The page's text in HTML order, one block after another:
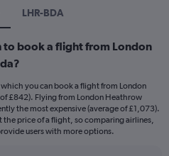
LHR-BDA
to book a flight from London
you can book a flight from London
£842). Flying from London Heathrow
the most expensive (average of £1,073).
the price of a flight, so comparing airlines,
users with more options.